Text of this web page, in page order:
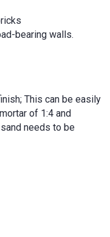
bearing walls.
This can be easily
of 1:4 and
needs to be